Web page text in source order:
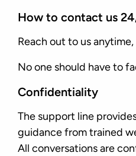
How to contact us
Reach out to us
No one should have to
Confidentiality
The support line
guidance from trained
All conversations are